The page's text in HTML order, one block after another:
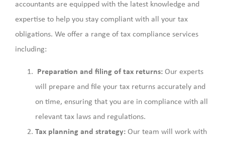
accountants are equipped with the latest knowledge and
expertise to help you stay compliant with all your tax
obligations. We offer a range of tax compliance services
including:
Preparation and filing of tax returns: Our experts
will prepare and file your tax returns accurately and
on time, ensuring that you are in compliance with all
relevant tax laws and regulations.
Tax planning and strategy: Our team will work with